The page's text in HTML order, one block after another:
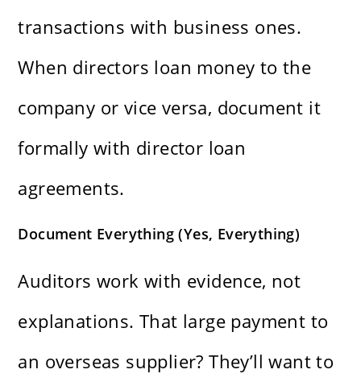
transactions with business ones.
When directors loan money to the
company or vice versa, document it
formally with director loan
agreements.
Document Everything (Yes, Everything)
Auditors work with evidence, not
explanations. That large payment to
an overseas supplier? They’ll want to